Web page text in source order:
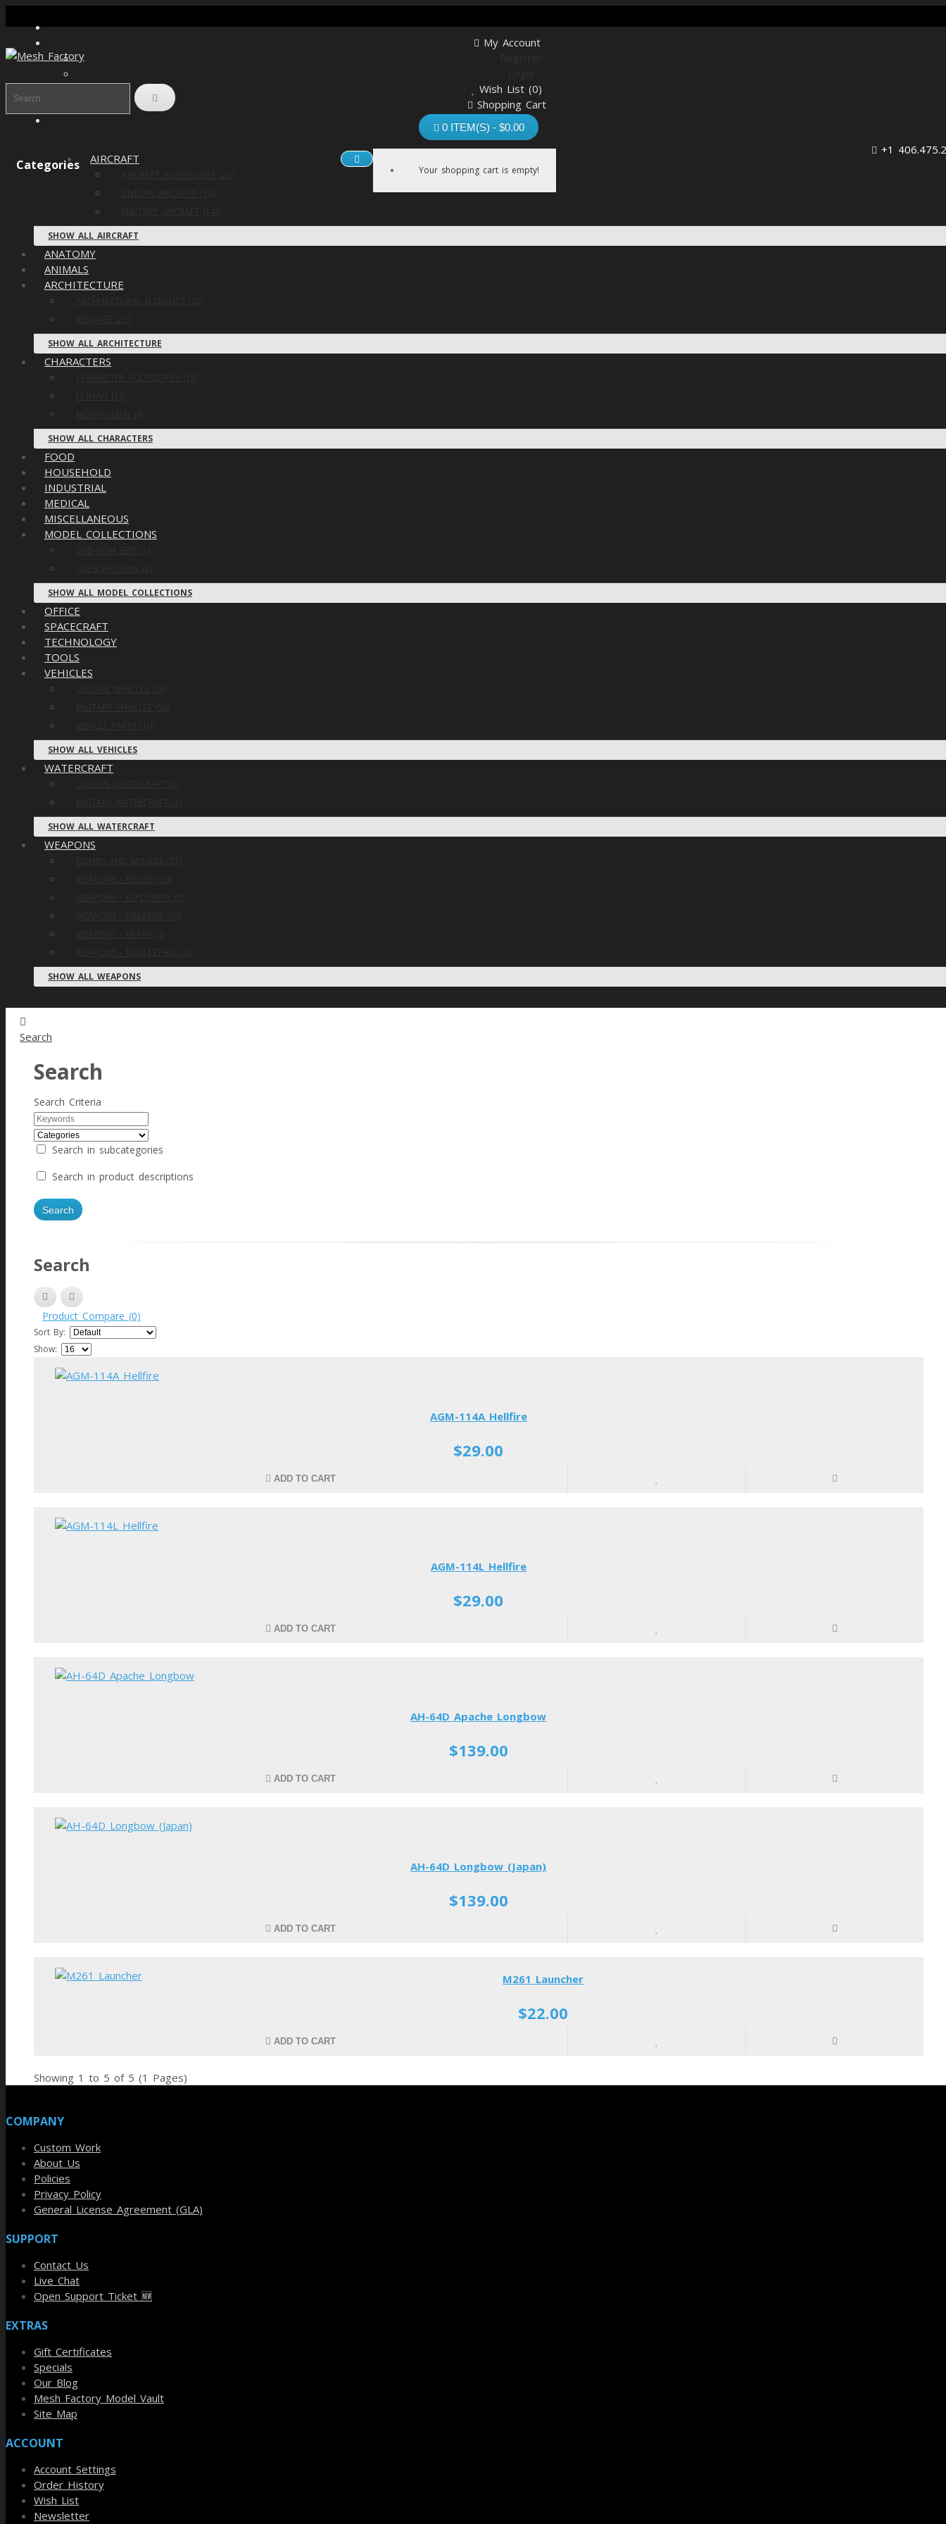
My Account
Wish List (0)
Shopping Cart
Checkout
+1
0 ITEM(S) - $0.00
Your shopping cart is empty!
Categories AIRCRAFT
SHOW ALL AIRCRAFT
ANATOMY
ANIMALS
ARCHITECTURE
SHOW ALL ARCHITECTURE
CHARACTERS
SHOW ALL CHARACTERS
FOOD
HOUSEHOLD
INDUSTRIAL
MEDICAL
MISCELLANEOUS
MODEL COLLECTIONS
SHOW ALL MODEL COLLECTIONS
OFFICE
SPACECRAFT
TECHNOLOGY
TOOLS
VEHICLES
SHOW ALL VEHICLES
WATERCRAFT
SHOW ALL WATERCRAFT
WEAPONS
SHOW ALL WEAPONS
Search
Search
Search Criteria
Search in subcategories
Search in product descriptions
Search
Product Compare (0)
Sort By:
Show:
AGM-114A Hellfire
$29.00
ADD TO CART
AGM-114L Hellfire
$29.00
ADD TO CART
AH-64D Apache Longbow
$139.00
ADD TO CART
AH-64D Longbow (Japan)
$139.00
ADD TO CART
M261 Launcher
$22.00
ADD TO CART
Showing 1 to 5 of 5 (1 Pages)
COMPANY
Custom Work
About Us
Policies
Privacy Policy
General License Agreement (GLA)
SUPPORT
Contact Us
Live Chat
Open Support Ticket 🆕
EXTRAS
Gift Certificates
Specials
Our Blog
Mesh Factory Model Vault
Site Map
ACCOUNT
Account Settings
Order History
Wish List
Newsletter